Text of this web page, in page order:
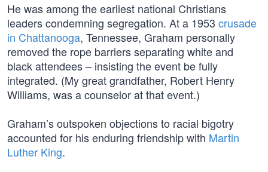
He was among the earliest national Christians
leaders condemning segregation. At a 1953 crusade
in Chattanooga, Tennessee, Graham personally
removed the rope barriers separating white and
black attendees – insisting the event be fully
integrated. (My great grandfather, Robert Henry
Williams, was a counselor at that event.)
Graham’s outspoken objections to racial bigotry
accounted for his enduring friendship with Martin
Luther King.